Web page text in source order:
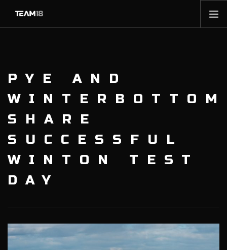
ABOUT
MEMBERSHIP
PARTNERS
CONTACT
PYE AND
WINTERBOTTOM
SHARE
SUCCESSFUL
WINTON TEST
DAY